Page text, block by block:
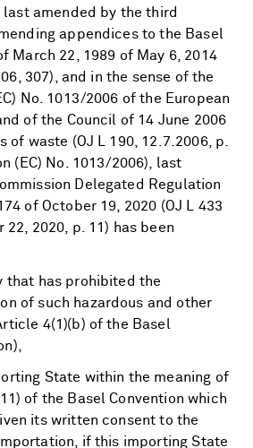
last amended by the third
appendices to the Basel
March 22, 1989 of May 6, 2014
307), and in the sense of the
No. 1013/2006 of the European
of the Council of 14 June 2006
of waste (OJ L 190, 12.7.2006, p.
(EC) No. 1013/2006), last
Delegated Regulation
of October 19, 2020 (OJ L 433
22, 2020, p. 11) has been
that has prohibited the
of such hazardous and other
4(1)(b) of the Basel
State within the meaning of
of the Basel Convention which
its written consent to the
if this importing State